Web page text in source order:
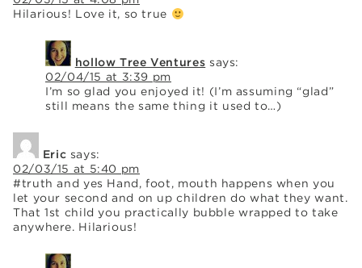
Hilarious! Love it, so true
hollow Tree Ventures says:
02/04/15 at 3:39 pm
I’m so glad you enjoyed it! (I’m assuming “glad”
still means the same thing it used to…)
Eric says:
02/03/15 at 5:40 pm
#truth and yes Hand, foot, mouth happens when you
let your second and on up children do what they want.
That 1st child you practically bubble wrapped to take
anywhere. Hilarious!